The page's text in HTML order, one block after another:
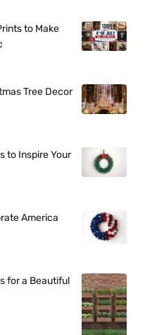
to Make
Tree Decor
to Inspire Your
America
for a Beautiful